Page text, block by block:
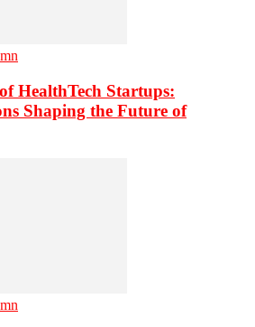
HealthTech Startups:
Shaping the Future of